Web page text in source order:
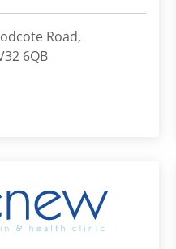
Road,
6QB